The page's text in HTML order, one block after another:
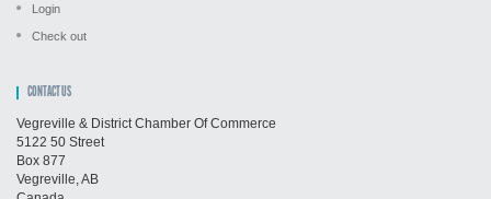
Login
Check out
CONTACT US
Vegreville & District Chamber Of Commerce
5122 50 Street
Box 877
Vegreville, AB